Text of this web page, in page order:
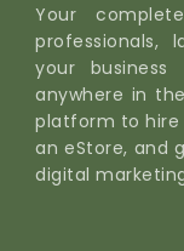
Your
professionals,
your
anywhere in
platform to hire
an eStore, and
digital